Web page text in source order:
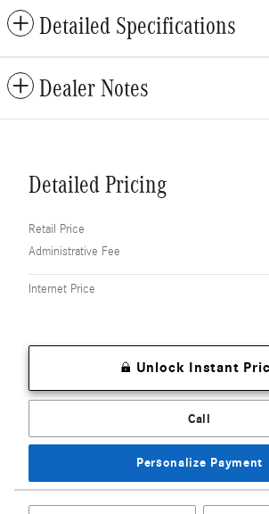
Detailed Specifications
Dealer Notes
Detailed Pricing
Retail Price
Administrative Fee
Internet Price
Unlock Instant
Call
Personalize Payment